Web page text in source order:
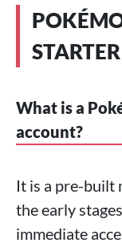
What is a
account?
It is a pre-built
the early
immediate